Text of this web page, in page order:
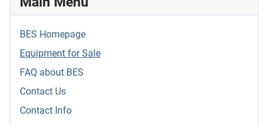
BES Homepage
Equipment for Sale
FAQ about BES
Contact Us
Contact Info